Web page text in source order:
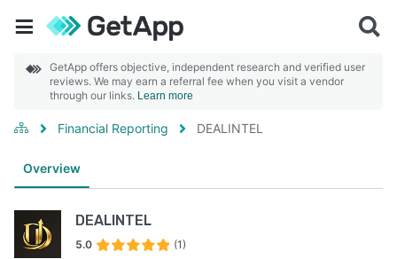
GetApp offers objective, independent research and verified user
reviews. We may earn a referral fee when you visit a vendor
through our links. Learn more
Financial Reporting DEALINTEL
Overview
DEALINTEL
5.0 (1)